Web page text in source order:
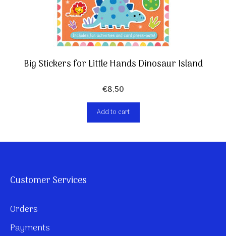
Big Stickers for Little Hands Dinosaur Island
€8,50
Add to cart
Customer Services
Orders
Payments